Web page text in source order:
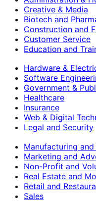
Creative & Media
Biotech and
Construction and
Customer Service
Education and
Hardware &
Software
Government &
Healthcare
Insurance
Web & Digital
Legal and Security
Manufacturing
Marketing and
Non-Profit and
Real Estate and
Retail and
Sales